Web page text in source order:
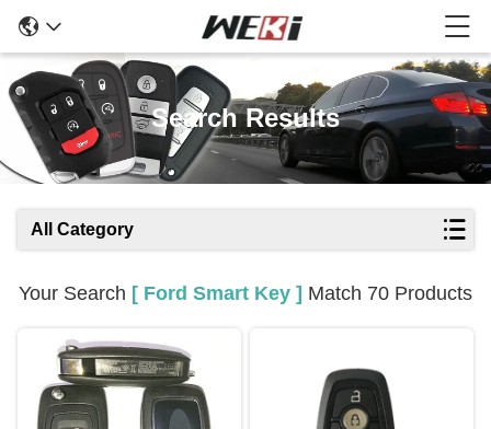
Search Results
All Category
Your Search [ Ford Smart Key ] Match 70 Products